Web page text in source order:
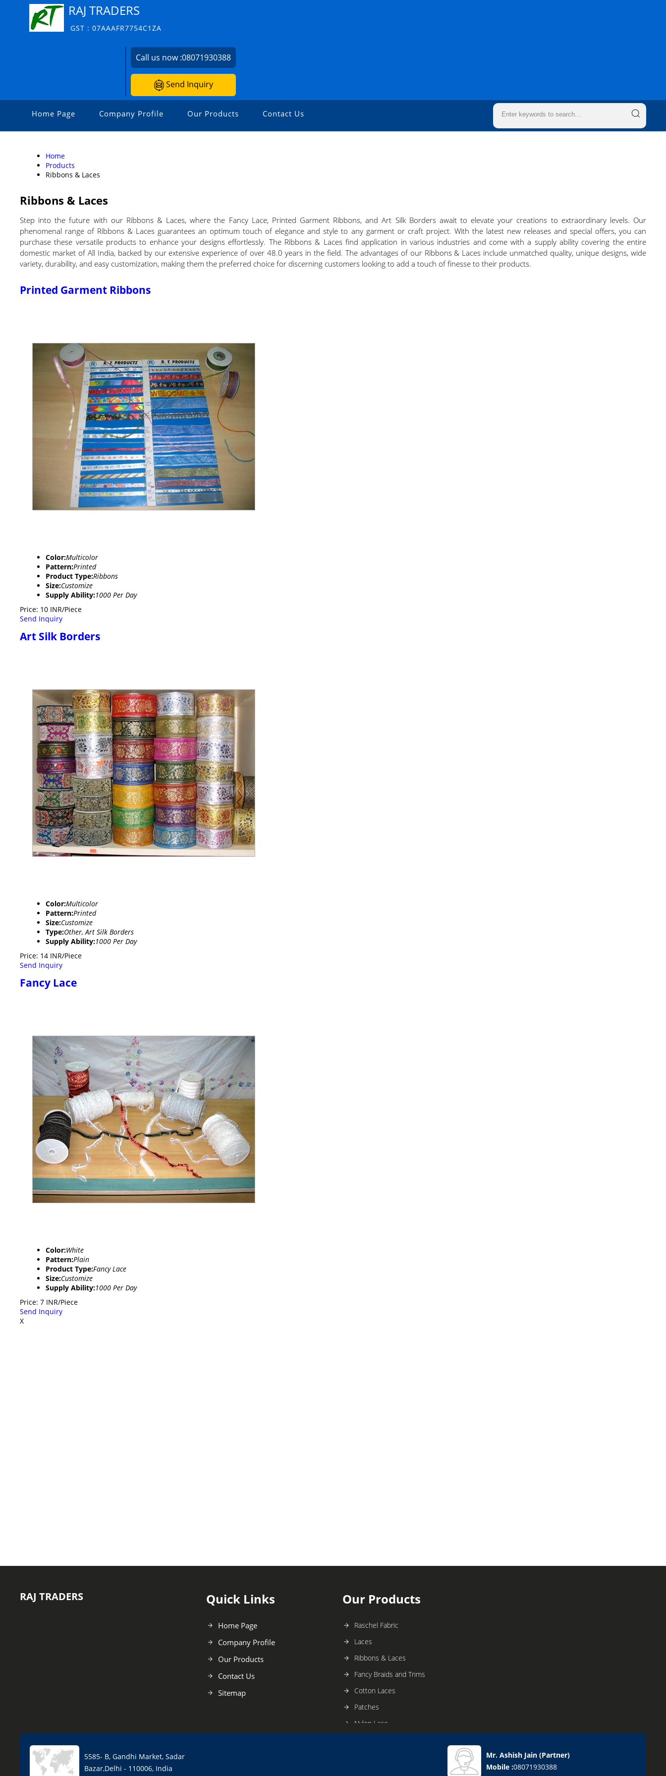
RAJ TRADERS
GST : 07AAAFR7754C1ZA
Call us now :08071930388
Send Inquiry
Home Page Company Profile Our Products Contact Us
Home
Products
Ribbons & Laces
Ribbons & Laces
Step into the future with our Ribbons & Laces, where the Fancy Lace, Printed Garment Ribbons, and Art Silk Borders await to elevate your creations to extraordinary levels. Our
phenomenal range of Ribbons & Laces guarantees an optimum touch of elegance and style to any garment or craft project. With the latest new releases and special offers, you can
purchase these versatile products to enhance your designs effortlessly. The Ribbons & Laces find application in various industries and come with a supply ability covering the entire
domestic market of All India, backed by our extensive experience of over 48.0 years in the field. The advantages of our Ribbons & Laces include unmatched quality, unique designs, wide
variety, durability, and easy customization, making them the preferred choice for discerning customers looking to add a touch of finesse to their products.
Printed Garment Ribbons
Color:Multicolor
Pattern:Printed
Product Type:Ribbons
Size:Customize
Supply Ability:1000 Per Day
Price: 10 INR/Piece
Send Inquiry
Art Silk Borders
Color:Multicolor
Pattern:Printed
Size:Customize
Type:Other, Art Silk Borders
Supply Ability:1000 Per Day
Price: 14 INR/Piece
Send Inquiry
Fancy Lace
Color:White
Pattern:Plain
Product Type:Fancy Lace
Size:Customize
Supply Ability:1000 Per Day
Price: 7 INR/Piece
Send Inquiry
X
RAJ TRADERS Quick Links
Home Page
Company Profile
Our Products
Contact Us
Sitemap
Our Products
Raschel Fabric
Laces
Ribbons & Laces
Fancy Braids and Trims
Cotton Laces
Patches
Nylon Lace
5585- B, Gandhi Market, Sadar
Bazar,Delhi - 110006, India
Mr. Ashish Jain(Partner)
Mobile :08071930388